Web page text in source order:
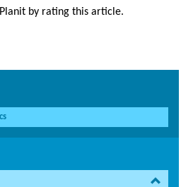
by rating this article.